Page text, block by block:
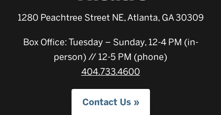
1280 Peachtree Street NE, Atlanta, GA 30309
Box Office: Tuesday – Sunday, 12-4 PM (in-
person) // 12-5 PM (phone)
404.733.4600
Contact Us